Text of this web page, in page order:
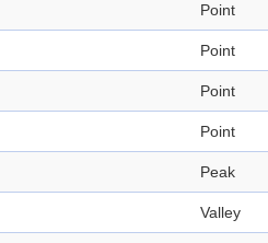
Point
Point
Point
Point
Peak
Valley